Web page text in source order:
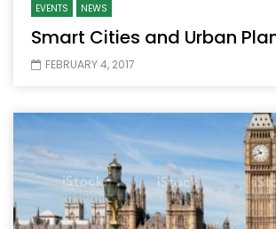
EVENTS NEWS
Smart Cities and Urban
FEBRUARY 4, 2017